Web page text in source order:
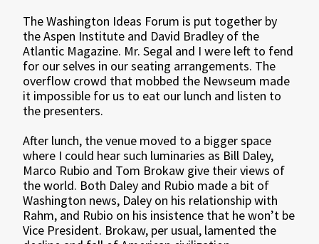
The Washington Ideas Forum is put together by
the Aspen Institute and David Bradley of the
Atlantic Magazine. Mr. Segal and I were left to fend
for our selves in our seating arrangements. The
overflow crowd that mobbed the Newseum made
it impossible for us to eat our lunch and listen to
the presenters.
After lunch, the venue moved to a bigger space
where I could hear such luminaries as Bill Daley,
Marco Rubio and Tom Brokaw give their views of
the world. Both Daley and Rubio made a bit of
Washington news, Daley on his relationship with
Rahm, and Rubio on his insistence that he won’t be
Vice President. Brokaw, per usual, lamented the